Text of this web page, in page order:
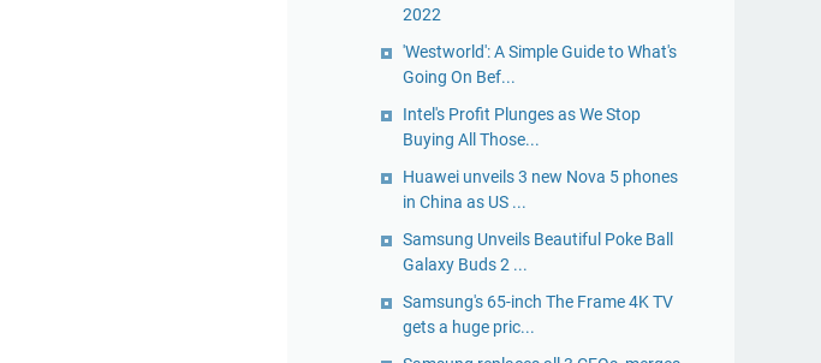
2022
'Westworld': A Simple Guide to What's
Going On Bef...
Intel's Profit Plunges as We Stop
Buying All Those...
Huawei unveils 3 new Nova 5 phones
in China as US ...
Samsung Unveils Beautiful Poke Ball
Galaxy Buds 2 ...
Samsung's 65-inch The Frame 4K TV
gets a huge pric...